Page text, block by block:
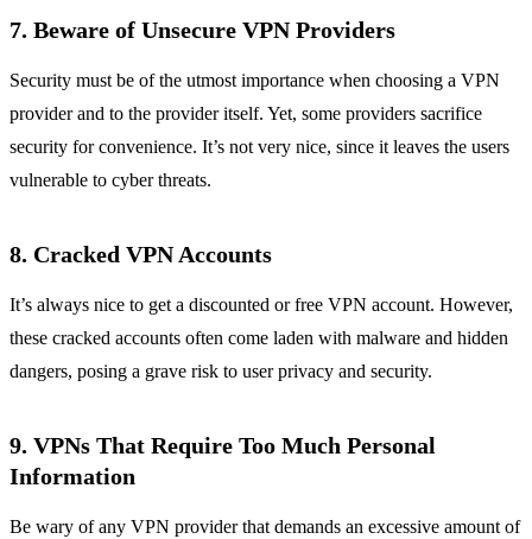
7. Beware of Unsecure VPN Providers
Security must be of the utmost importance when choosing a VPN
provider and to the provider itself. Yet, some providers sacrifice
security for convenience. It’s not very nice, since it leaves the users
vulnerable to cyber threats.
8. Cracked VPN Accounts
It’s always nice to get a discounted or free VPN account. However,
these cracked accounts often come laden with malware and hidden
dangers, posing a grave risk to user privacy and security.
9. VPNs That Require Too Much Personal
Information
Be wary of any VPN provider that demands an excessive amount of